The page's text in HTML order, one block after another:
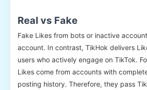
Real vs Fake
Fake Likes from bots or inactive
account. In contrast, TikHok delivers
users who actively engage on TikTok.
Likes come from accounts with
posting history. Therefore, they pass